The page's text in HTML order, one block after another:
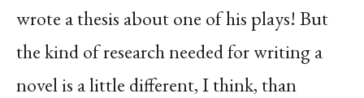
wrote a thesis about one of his plays! But
the kind of research needed for writing a
novel is a little different, I think, than